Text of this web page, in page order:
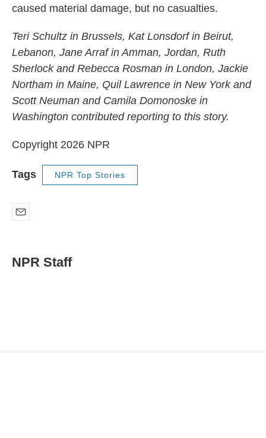
caused material damage, but no casualties.
Teri Schultz in Brussels, Kat Lonsdorf in Beirut,
Lebanon, Jane Arraf in Amman, Jordan, Ruth
Sherlock and Rebecca Rosman in London, Jackie
Northam in Maine, Quil Lawrence in New York and
Scott Neuman and Camila Domonoske in
Washington contributed reporting to this story.
Copyright 2026 NPR
Tags NPR Top Stories
i
lNPR Staff